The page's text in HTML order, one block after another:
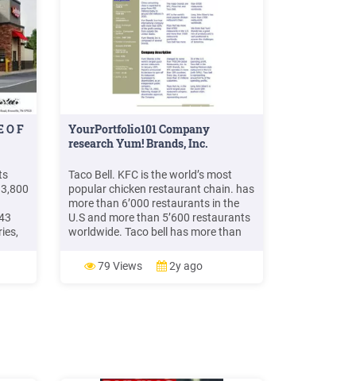
O F
YourPortfolio101 Company
research Yum! Brands, Inc.
Taco Bell. KFC is the world’s most
popular chicken restaurant chain. has
more than 6’000 restaurants in the
U.S and more than 5’600 restaurants
worldwide. Taco bell has more than
John Silver’s has more than 1’000
restaurants worldwide. We think that
79 Views 2y ago